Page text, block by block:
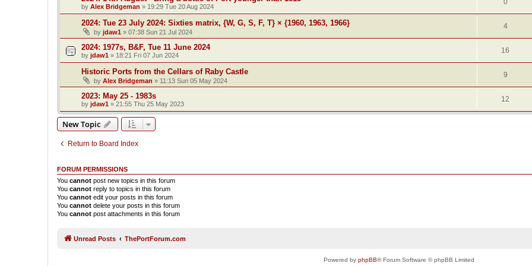
by Alex Bridgeman » 19:29 Tue 20 Aug 2024
0
2024: Tue 23 July 2024: Sixties matrix, {W, G, S, F, T} × {1960, 1963, 1966}
by jdaw1 » 07:38 Sun 21 Jul 2024
4
2024: 1977s, B&F, Tue 11 June 2024
by jdaw1 » 18:21 Fri 07 Jun 2024
16
Historic Ports from the Cellars of Raby Castle
by Alex Bridgeman » 11:13 Sun 05 May 2024
9
2023: May 25 - 1983s
by jdaw1 » 21:55 Thu 25 May 2023
12
New Topic
Return to Board Index
FORUM PERMISSIONS
You cannot post new topics in this forum
You cannot reply to topics in this forum
You cannot edit your posts in this forum
You cannot delete your posts in this forum
You cannot post attachments in this forum
Unread Posts ThePortForum.com
Powered by phpBB® Forum Software © phpBB Limited